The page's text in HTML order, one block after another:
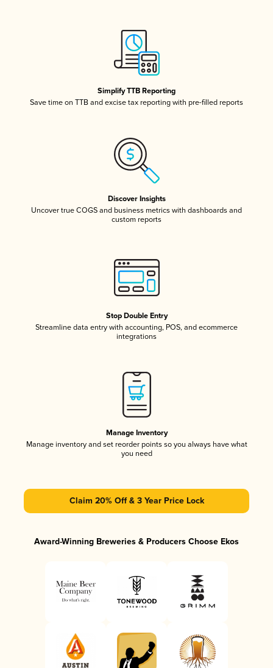
Simplify TTB Reporting
Save time on TTB and excise tax reporting with pre-filled reports
Discover Insights
Uncover true COGS and business metrics with dashboards and
custom reports
Stop Double Entry
Streamline data entry with accounting, POS, and ecommerce
integrations
Manage Inventory
Manage inventory and set reorder points so you always have what
you need
Claim 20% Off & 3 Year Price Lock
Award-Winning Breweries & Producers Choose Ekos